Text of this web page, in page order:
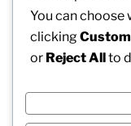
The time is the
It’s going to be ok.
You can
clicking
or Reject Allto